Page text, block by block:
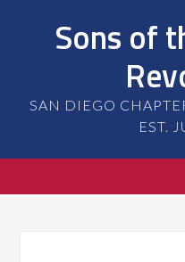
Sons of
SAN DIEGO
EST.